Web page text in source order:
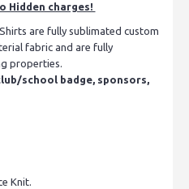
Hidden charges!
are fully sublimated custom
fabric and are fully
properties.
school badge, sponsors,
Knit.